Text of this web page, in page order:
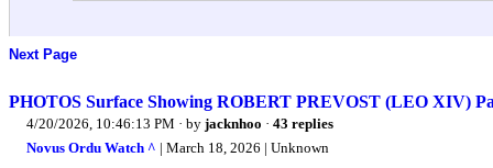
Next Page
PHOTOS Surface Showing ROBERT PREVOST (LEO XIV)
4/20/2026, 10:46:13 PM · by jacknhoo · 43 replies
Novus Ordu Watch ^ | March 18, 2026 | Unknown